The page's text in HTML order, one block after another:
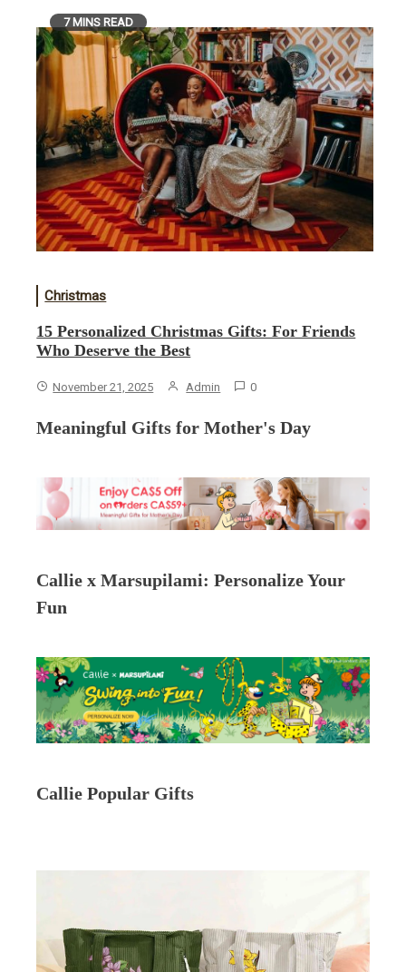
7 MINS READ
Christmas
15 Personalized Christmas Gifts: For Friends
Who Deserve the Best
November 21, 2025 Admin 0
Meaningful Gifts for Mother's Day
Callie x Marsupilami: Personalize Your
Fun
Callie Popular Gifts